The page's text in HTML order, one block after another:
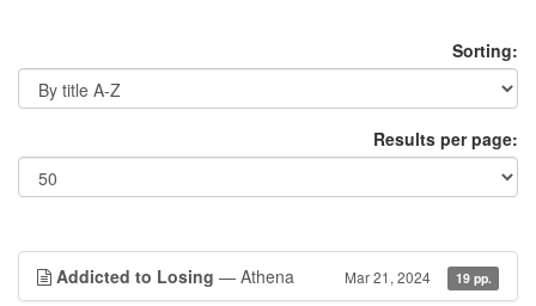
Sorting:
Results per page:
Addicted to Losing — Athena Mar 21, 2024 19 pp.